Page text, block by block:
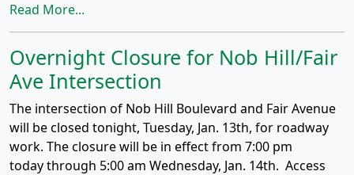
Read More...
Overnight Closure for Nob Hill/Fair
Ave Intersection
The intersection of Nob Hill Boulevard and Fair Avenue
will be closed tonight, Tuesday, Jan. 13th, for roadway
work. The closure will be in effect from 7:00 pm
today through 5:00 am Wednesday, Jan. 14th. Access